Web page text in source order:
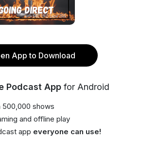
App to Download
Podcast App for Android
shows
and offline play
app everyone can use!